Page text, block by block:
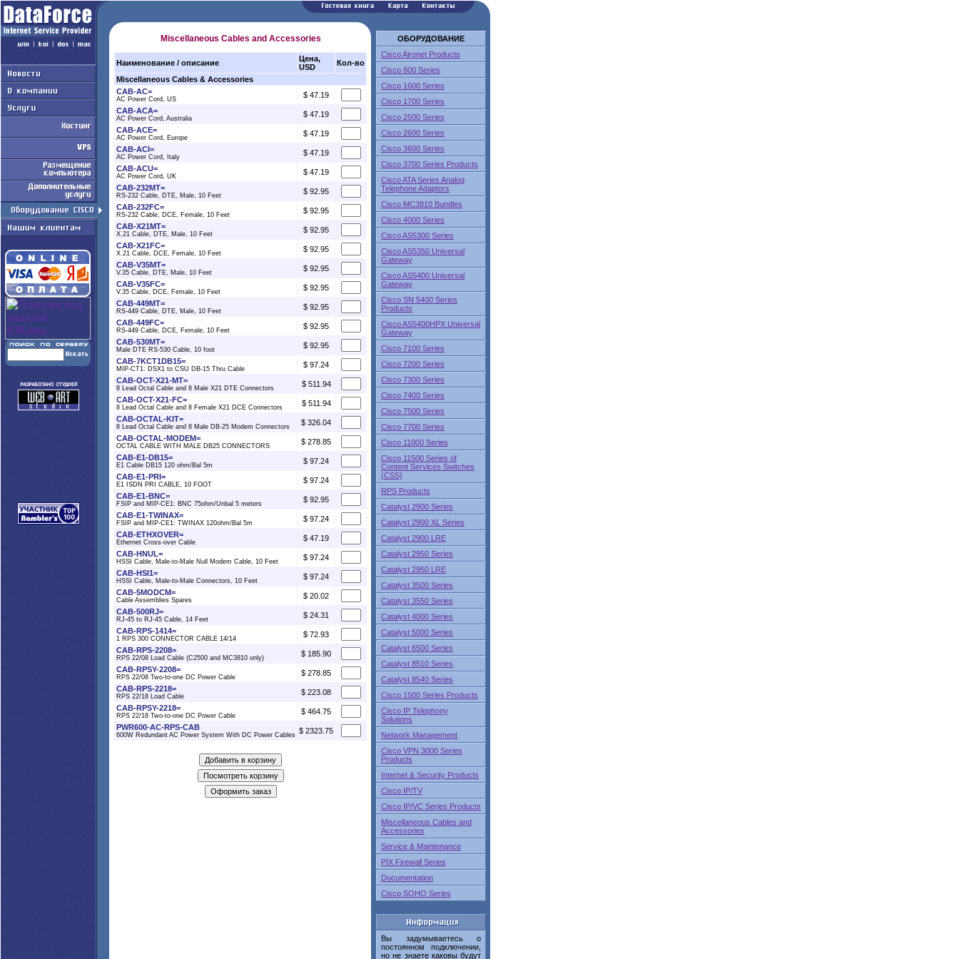
Miscellaneous Cables and Accessories
Наименование / описание
Цена,
USD
Кол-во
Miscellaneous Cables & Accessories
CAB-AC=
AC Power Cord, US
$ 47.19
CAB-ACA=
AC Power Cord, Australia
$ 47.19
CAB-ACE=
AC Power Cord, Europe
$ 47.19
CAB-ACI=
AC Power Cord, Italy
$ 47.19
CAB-ACU=
AC Power Cord, UK
$ 47.19
CAB-232MT=
RS-232 Cable, DTE, Male, 10 Feet
$ 92.95
CAB-232FC=
RS-232 Cable, DCE, Female, 10 Feet
$ 92.95
CAB-X21MT=
X.21 Cable, DTE, Male, 10 Feet
$ 92.95
CAB-X21FC=
X.21 Cable, DCE, Female, 10 Feet
$ 92.95
CAB-V35MT=
V.35 Cable, DTE, Male, 10 Feet
$ 92.95
CAB-V35FC=
V.35 Cable, DCE, Female, 10 Feet
$ 92.95
CAB-449MT=
RS-449 Cable, DTE, Male, 10 Feet
$ 92.95
CAB-449FC=
RS-449 Cable, DCE, Female, 10 Feet
$ 92.95
CAB-530MT=
Male DTE RS-530 Cable, 10 foot
$ 92.95
CAB-7KCT1DB15=
MIP-CT1: DSX1 to CSU DB-15 Thru Cable
$ 97.24
CAB-OCT-X21-MT=
8 Lead Octal Cable and 8 Male X21 DTE Connectors
$ 511.94
CAB-OCT-X21-FC=
8 Lead Octal Cable and 8 Female X21 DCE Connectors
$ 511.94
CAB-OCTAL-KIT=
8 Lead Octal Cable and 8 Male DB-25 Modem Connectors
$ 326.04
CAB-OCTAL-MODEM=
OCTAL CABLE WITH MALE DB25 CONNECTORS
$ 278.85
CAB-E1-DB15=
E1 Cable DB15 120 ohm/Bal 5m
$ 97.24
CAB-E1-PRI=
E1 ISDN PRI CABLE, 10 FOOT
$ 97.24
CAB-E1-BNC=
FSIP and MIP-CE1: BNC 75ohm/Unbal 5 meters
$ 92.95
CAB-E1-TWINAX=
FSIP and MIP-CE1: TWINAX 120ohm/Bal 5m
$ 97.24
CAB-ETHXOVER=
Ethernet Cross-over Cable
$ 47.19
CAB-HNUL=
HSSI Cable, Male-to-Male Null Modem Cable, 10 Feet
$ 97.24
CAB-HSI1=
HSSI Cable, Male-to-Male Connectors, 10 Feet
$ 97.24
CAB-5MODCM=
Cable Assemblies Spares
$ 20.02
CAB-500RJ=
RJ-45 to RJ-45 Cable, 14 Feet
$ 24.31
CAB-RPS-1414=
1 RPS 300 CONNECTOR CABLE 14/14
$ 72.93
CAB-RPS-2208=
RPS 22/08 Load Cable (C2500 and MC3810 only)
$ 185.90
CAB-RPSY-2208=
RPS 22/08 Two-to-one DC Power Cable
$ 278.85
CAB-RPS-2218=
RPS 22/18 Load Cable
$ 223.08
CAB-RPSY-2218=
RPS 22/18 Two-to-one DC Power Cable
$ 464.75
PWR600-AC-RPS-CAB
600W Redundant AC Power System With DC Power Cables $ 2323.75
ОБОРУДОВАНИЕ
Cisco Aironet Products
Cisco 800 Series
Cisco 1600 Series
Cisco 1700 Series
Cisco 2500 Series
Cisco 2600 Series
Cisco 3600 Series
Cisco 3700 Series Products
Cisco ATA Series Analog
Telephone Adaptors
Cisco MC3810 Bundles
Cisco 4000 Series
Cisco AS5300 Series
Cisco AS5350 Universal
Gateway
Cisco AS5400 Universal
Gateway
Cisco SN 5400 Series
Products
Cisco AS5400HPX Universal
Gateway
Cisco 7100 Series
Cisco 7200 Series
Cisco 7300 Series
Cisco 7400 Series
Cisco 7500 Series
Cisco 7700 Series
Cisco 11000 Series
Cisco 11500 Series of
Content Services Switches
(CSS)
RPS Products
Catalyst 2900 Series
Catalyst 2900 XL Series
Catalyst 2900 LRE
Catalyst 2950 Series
Catalyst 2950 LRE
Catalyst 3500 Series
Catalyst 3550 Series
Catalyst 4000 Series
Catalyst 5000 Series
Catalyst 6500 Series
Catalyst 8510 Series
Catalyst 8540 Series
Cisco 1500 Series Products
Cisco IP Telephony
Solutions
Network Management
Cisco VPN 3000 Series
Products
Internet & Security Products
Cisco IP/TV
Cisco IP/VC Series Products
Miscellaneous Cables and
Accessories
Service & Maintenance
PIX Firewall Series
Documentation
Cisco SOHO Series
Вы задумываетесь о
постоянном подключении,
но не знаете каковы будут